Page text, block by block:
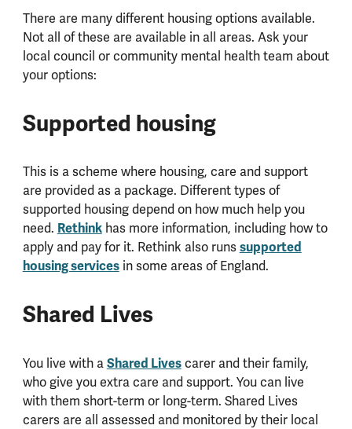
There are many different housing options available.
Not all of these are available in all areas. Ask your
local council or community mental health team about
your options:
Supported housing
This is a scheme where housing, care and support
are provided as a package. Different types of
supported housing depend on how much help you
need. Rethinkhas more information, including how to
apply and pay for it. Rethink also runssupported
housing servicesin some areas of England.
Shared Lives
You live with aShared Livescarer and their family,
who give you extra care and support. You can live
with them short-term or long-term. Shared Lives
carers are all assessed and monitored by their local